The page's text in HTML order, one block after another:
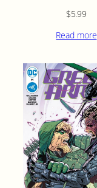
$5.99
Read more